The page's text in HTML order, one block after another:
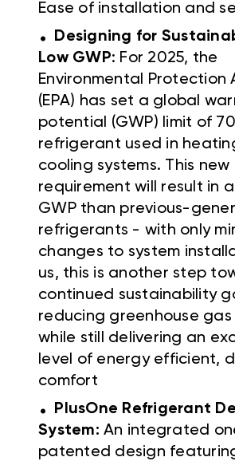
Ease of installation and
. Designing for
Low GWP: For 2025, the
Environmental Protection
(EPA) has set a global
potential (GWP) limit of
refrigerant used in
cooling systems. This new
requirement will result in
GWP than previous-
refrigerants - with only
changes to system
us, this is another step
continued sustainability
reducing greenhouse gas
while still delivering an
level of energy efficient,
comfort
. PlusOne Refrigerant
System: An integrated
patented design